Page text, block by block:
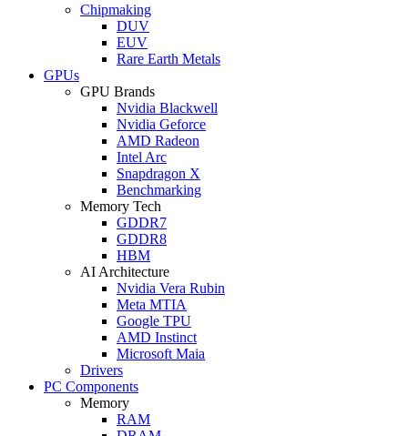
Chipmaking
DUV
EUV
Rare Earth Metals
GPUs
GPU Brands
Nvidia Blackwell
Nvidia Geforce
AMD Radeon
Intel Arc
Snapdragon X
Benchmarking
Memory Tech
GDDR7
GDDR8
HBM
AI Architecture
Nvidia Vera Rubin
Meta MTIA
Google TPU
AMD Instinct
Microsoft Maia
Drivers
PC Components
Memory
RAM